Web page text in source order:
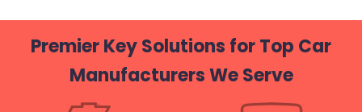
Premier Key Solutions for Top Car
Manufacturers We Serve